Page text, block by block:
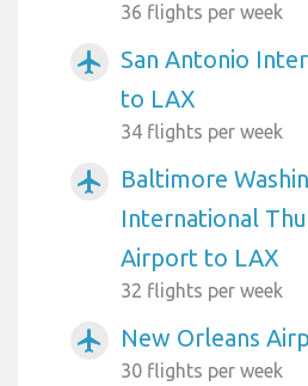
36 flights per week
airplanemode_active
San Antonio
to LAX
34 flights per week
airplanemode_active
Baltimore
International
Airport to LAX
32 flights per week
airplanemode_active New Orleans
30 flights per week